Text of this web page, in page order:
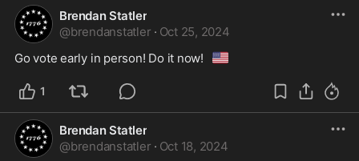
Brendan Statler
@brendanstatler · Oct 25, 2024
Go vote early in person! Do it now!
🇺🇸
1
Brendan Statler
@brendanstatler · Oct 18, 2024